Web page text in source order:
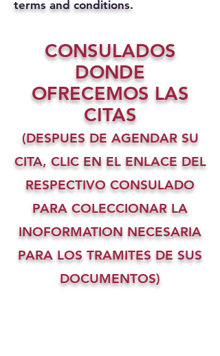
terms and conditions.
CONSULADOS
DONDE
OFRECEMOS LAS
CITAS
(DESPUES DE AGENDAR SU
CITA, CLIC EN EL ENLACE DEL
RESPECTIVO CONSULADO
PARA COLECCIONAR LA
INOFORMATION NECESARIA
PARA LOS TRAMITES DE SUS
DOCUMENTOS)